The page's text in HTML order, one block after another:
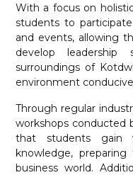
With a focus on
students to
and events, allowing
develop
surroundings of
environment
Through regular
workshops conducted
that students gain
knowledge,
business world.